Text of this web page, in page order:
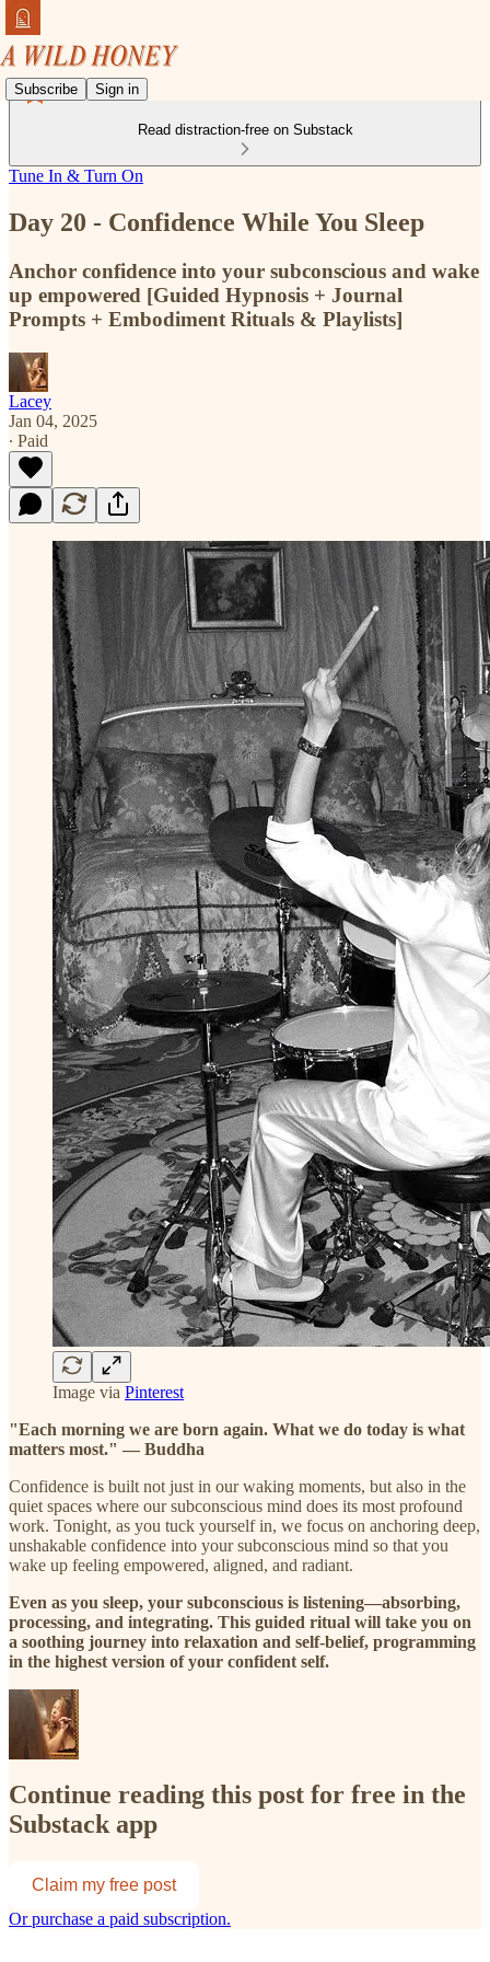
Subscribe Sign in
Read distraction-free on Substack
Tune In & Turn On
Day 20 - Confidence While You Sleep
Anchor confidence into your subconscious and wake
up empowered [Guided Hypnosis + Journal
Prompts + Embodiment Rituals & Playlists]
Lacey
Jan 04, 2025
∙ Paid
Image via Pinterest
"Each morning we are born again. What we do today is what
matters most." — Buddha
Confidence is built not just in our waking moments, but also in the
quiet spaces where our subconscious mind does its most profound
work. Tonight, as you tuck yourself in, we focus on anchoring deep,
unshakable confidence into your subconscious mind so that you
wake up feeling empowered, aligned, and radiant.
Even as you sleep, your subconscious is listening—absorbing,
processing, and integrating. This guided ritual will take you on
a soothing journey into relaxation and self-belief, programming
in the highest version of your confident self.
Continue reading this post for free in the
Substack app
Claim my free post
Or purchase a paid subscription.